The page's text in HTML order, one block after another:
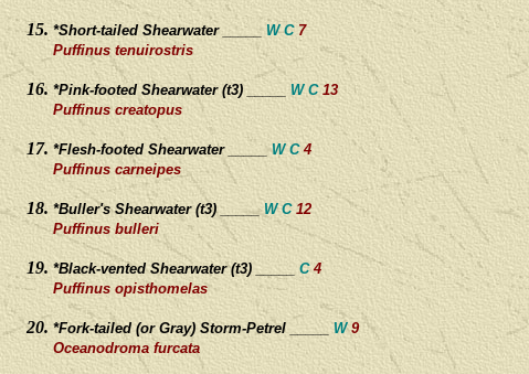
*Short-tailed Shearwater _____ WC 7
Puffinus tenuirostris
*Pink-footed Shearwater (t3) _____ W C 13
Puffinus creatopus
*Flesh-footed Shearwater _____W C 4
Puffinus carneipes
*Buller's Shearwater (t3) _____ W C 12
Puffinus bulleri
*Black-vented Shearwater (t3) _____ C 4
Puffinus opisthomelas
*Fork-tailed (or Gray) Storm-Petrel _____W 9
Oceanodroma furcata